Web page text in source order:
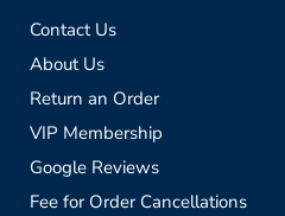
Contact Us
About Us
Return an Order
VIP Membership
Google Reviews
Fee for Order Cancellations